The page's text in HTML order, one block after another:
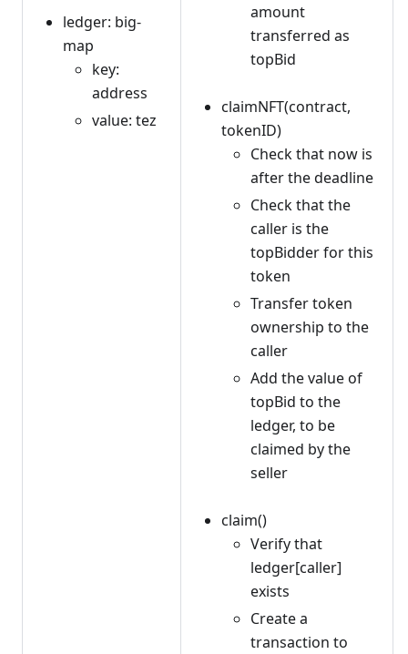
ledger: big-
map
key:
address
value: tez
amount
transferred as
topBid
claimNFT(contract,
tokenID)
Check that now is
after the deadline
Check that the
caller is the
topBidder for this
token
Transfer token
ownership to the
caller
Add the value of
topBid to the
ledger, to be
claimed by the
seller
claim()
Verify that
ledger[caller]
exists
Create a
transaction to